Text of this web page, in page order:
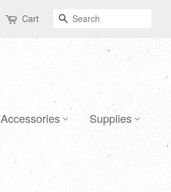
Cart Search
Accessories Supplies